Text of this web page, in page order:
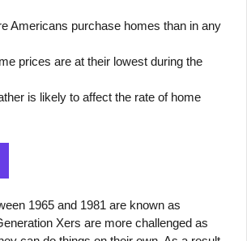
Americans purchase homes than in any
prices are at their lowest during the
is likely to affect the rate of home
1965 and 1981 are known as
Xers are more challenged as